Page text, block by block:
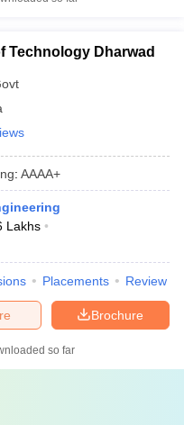
Technology Dharwad
: AAAA+
Lakhs
Placements Review
Brochure
so far